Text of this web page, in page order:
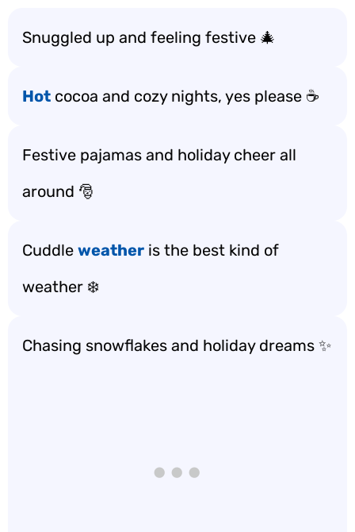
Snuggled up and feeling festive 🎄
Hot cocoa and cozy nights, yes please ☕️
Festive pajamas and holiday cheer all
around 🎅
Cuddle weather is the best kind of
weather ❄️
Chasing snowflakes and holiday dreams ✨